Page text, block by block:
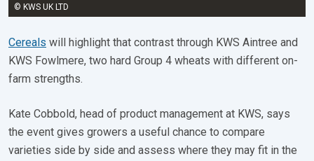
© KWS UK LTD
Cereals will highlight that contrast through KWS Aintree and
KWS Fowlmere, two hard Group 4 wheats with different on-
farm strengths.
Kate Cobbold, head of product management at KWS, says
the event gives growers a useful chance to compare
varieties side by side and assess where they may fit in the